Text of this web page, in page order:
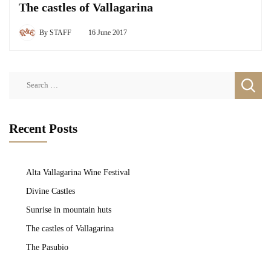
The castles of Vallagarina
By STAFF 16 June 2017
Recent Posts
Alta Vallagarina Wine Festival
Divine Castles
Sunrise in mountain huts
The castles of Vallagarina
The Pasubio